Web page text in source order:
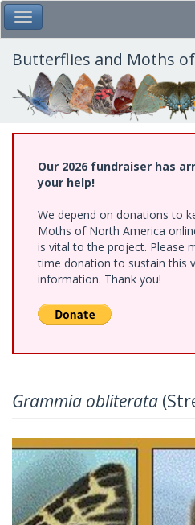
Skip
to
main
content
Toggle Main Menu
Butterflies and Moths
Our 2026 fundraiser has
your help!
We depend on donations to
Moths of North America
is vital to the project. Please
time donation to sustain this
information. Thank you!
Grammia obliterata